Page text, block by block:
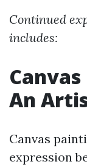
Continued
includes:
An
Canvas
expression